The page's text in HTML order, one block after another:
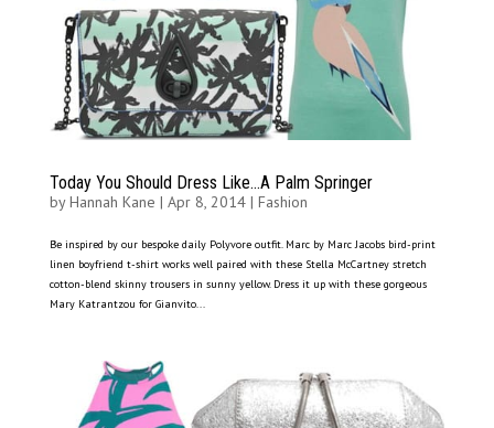
Today You Should Dress Like…A Palm Springer
byHannah Kane | Apr 8, 2014| Fashion
Be inspired by our bespoke daily Polyvore outfit. Marc by Marc Jacobs bird-print
linen boyfriend t-shirt works well paired with these Stella McCartney stretch
cotton-blend skinny trousers in sunny yellow. Dress it up with these gorgeous
Mary Katrantzou for Gianvito...